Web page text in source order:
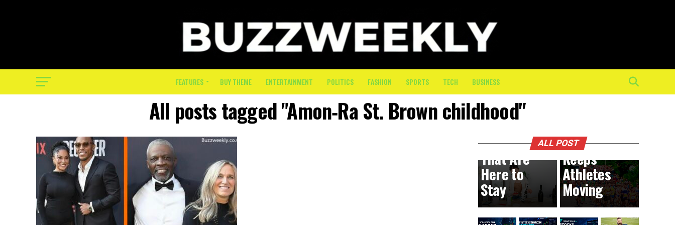
FEATURES BUY THEME ENTERTAINMENT POLITICS FASHION SPORTS TECH BUSINESS
All posts tagged "Amon‑Ra St. Brown childhood"
ALL POST
BUSINESS
Trends
That Are
Here to
Stay
Toll of
10K: How
Crew
Keeps
Athletes
Moving